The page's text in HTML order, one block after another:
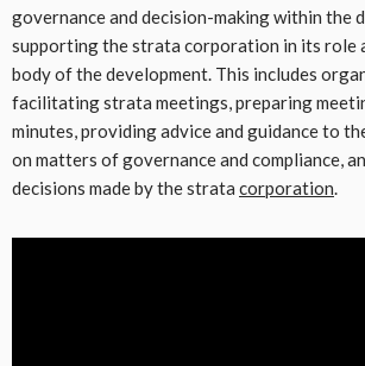
governance and decision-making within the
supporting the strata corporation in its role
body of the development. This includes
facilitating strata meetings, preparing
minutes, providing advice and guidance to
on matters of governance and compliance,
decisions made by the strata corporation.